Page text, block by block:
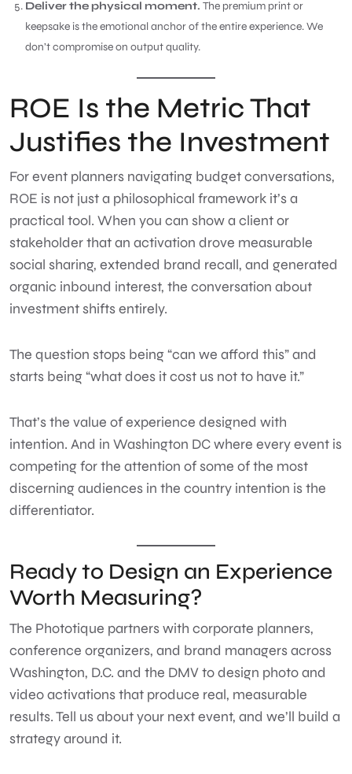
Deliver the physical moment. The premium print or
keepsake is the emotional anchor of the entire experience. We
don’t compromise on output quality.
ROE Is the Metric That
Justifies the Investment
For event planners navigating budget conversations,
ROE is not just a philosophical framework it’s a
practical tool. When you can show a client or
stakeholder that an activation drove measurable
social sharing, extended brand recall, and generated
organic inbound interest, the conversation about
investment shifts entirely.
The question stops being “can we afford this” and
starts being “what does it cost us not to have it.”
That’s the value of experience designed with
intention. And in Washington DC where every event is
competing for the attention of some of the most
discerning audiences in the country intention is the
differentiator.
Ready to Design an Experience
Worth Measuring?
The Phototique partners with corporate planners,
conference organizers, and brand managers across
Washington, D.C. and the DMV to design photo and
video activations that produce real, measurable
results. Tell us about your next event, and we’ll build a
strategy around it.